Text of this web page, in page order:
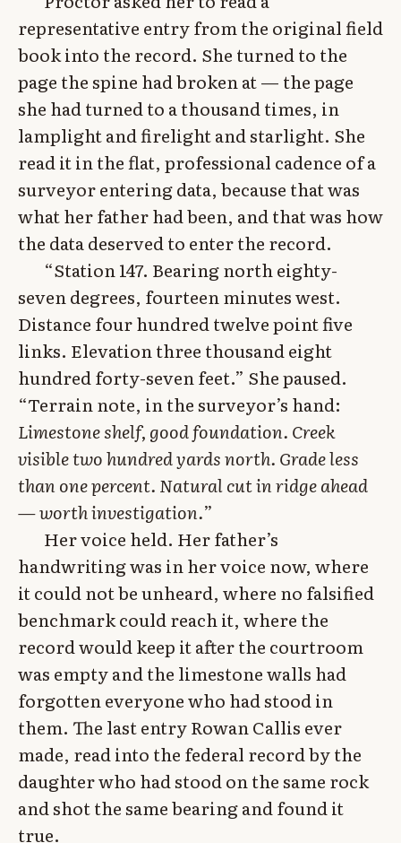
representative entry from the original field
book into the record. She turned to the
page the spine had broken at — the page
she had turned to a thousand times, in
lamplight and firelight and starlight. She
read it in the flat, professional cadence of a
surveyor entering data, because that was
what her father had been, and that was how
the data deserved to enter the record.
“Station 147. Bearing north eighty-
seven degrees, fourteen minutes west.
Distance four hundred twelve point five
links. Elevation three thousand eight
hundred forty-seven feet.” She paused.
“Terrain note, in the surveyor’s hand:
Limestone shelf, good foundation. Creek
visible two hundred yards north. Grade less
than one percent. Natural cut in ridge ahead
— worth investigation.”
Her voice held. Her father’s
handwriting was in her voice now, where
it could not be unheard, where no falsified
benchmark could reach it, where the
record would keep it after the courtroom
was empty and the limestone walls had
forgotten everyone who had stood in
them. The last entry Rowan Callis ever
made, read into the federal record by the
daughter who had stood on the same rock
and shot the same bearing and found it
true.